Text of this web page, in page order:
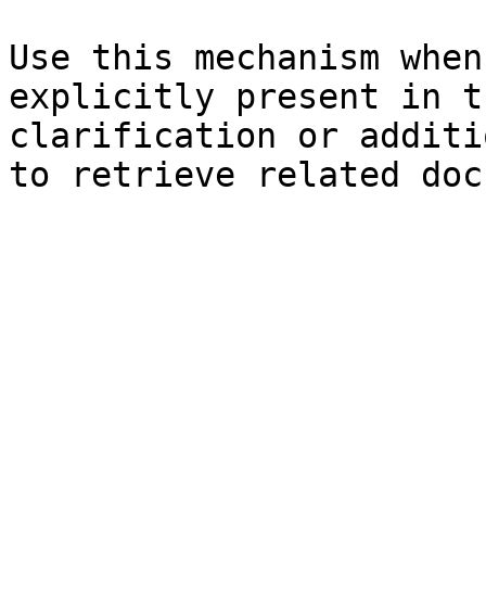
Use this mechanism
explicitly present in
clarification or